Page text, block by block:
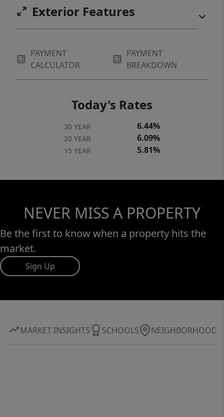
Exterior Features
PAYMENT
CALCULATOR
PAYMENT
BREAKDOWN
Today's Rates
30 YEAR 6.44%
20 YEAR 6.09%
15 YEAR 5.81%
NEVER MISS A PROPERTY
Be the first to know when a property hits the
market.
Sign Up
MARKET INSIGHTS SCHOOLS NEIGHBORHOOD